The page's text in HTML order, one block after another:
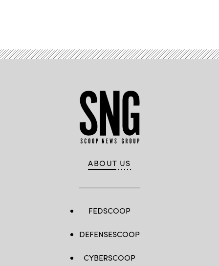
ABOUT US
FEDSCOOP
DEFENSESCOOP
CYBERSCOOP